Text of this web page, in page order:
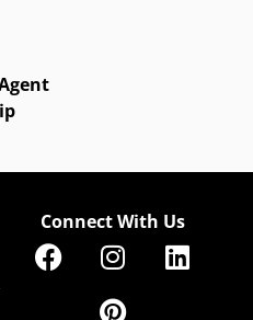
Connect With Us